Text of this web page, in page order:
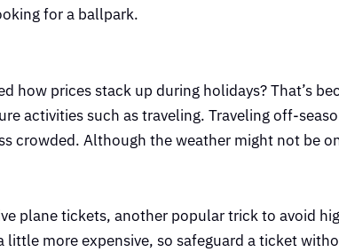
for a ballpark.
how prices stack up during holidays? That’s
activities such as traveling. Traveling off-
crowded. Although the weather might not be
plane tickets, another popular trick to avoid
little more expensive, so safeguard a ticket